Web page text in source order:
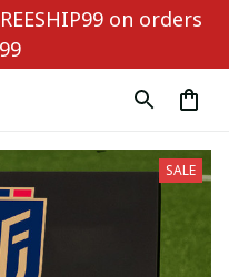
on orders
SALE